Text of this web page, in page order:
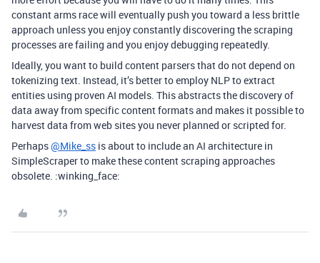
constant arms race will eventually push you toward a less brittle
approach unless you enjoy constantly discovering the scraping
processes are failing and you enjoy debugging repeatedly.
Ideally, you want to build content parsers that do not depend on
tokenizing text. Instead, it’s better to employ NLP to extract
entities using proven AI models. This abstracts the discovery of
data away from specific content formats and makes it possible to
harvest data from web sites you never planned or scripted for.
Perhaps@Mike_ss is about to include an AI architecture in
SimpleScraper to make these content scraping approaches
obsolete. :winking_face: